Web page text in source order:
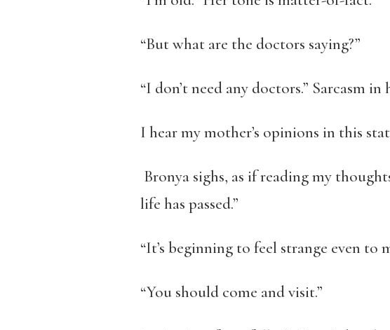
“But what are the doctors saying?”
“I don’t need any doctors.” Sarcasm
I hear my mother’s opinions in this
Bronya sighs, as if reading my
life has passed.”
“It’s beginning to feel strange even to
“You should come and visit.”